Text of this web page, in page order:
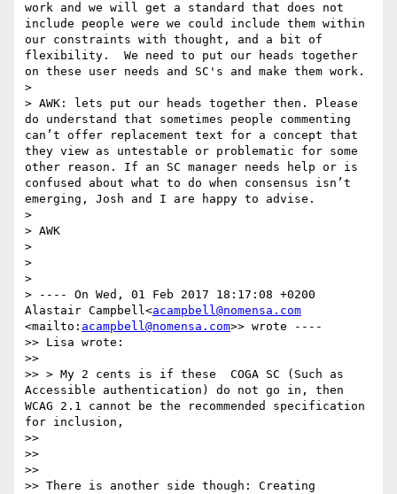
work and we will get a standard that does not
include people were we could include them within
our constraints with thought, and a bit of
flexibility.  We need to put our heads together
on these user needs and SC's and make them work.
>
> AWK: lets put our heads together then. Please
do understand that sometimes people commenting
can’t offer replacement text for a concept that
they view as untestable or problematic for some
other reason. If an SC manager needs help or is
confused about what to do when consensus isn’t
emerging, Josh and I are happy to advise.
>
> AWK
>
>
>
> ---- On Wed, 01 Feb 2017 18:17:08 +0200
Alastair Campbell<acampbell@nomensa.com
<mailto: acampbell@nomensa.com>> wrote ----
>> Lisa wrote:
>>
>> > My 2 cents is if these  COGA SC (Such as
Accessible authentication) do not go in, then
WCAG 2.1 cannot be the recommended specification
for inclusion,
>>
>>
>>
>> There is another side though: Creating